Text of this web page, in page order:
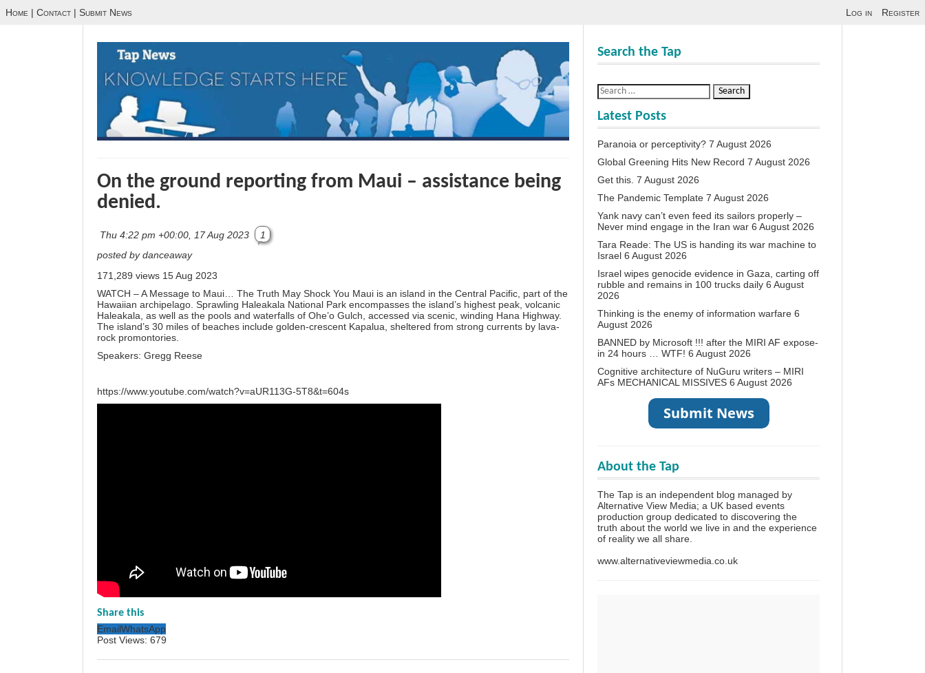
Home | Contact | Submit News Log in Register
On the ground reporting from Maui – assistance being
denied.
Thu 4:22 pm +00:00, 17 Aug 2023
1
posted by danceaway
171,289 views 15 Aug 2023
WATCH – A Message to Maui… The Truth May Shock You Maui is an island in the Central Pacific, part of the
Hawaiian archipelago. Sprawling Haleakala National Park encompasses the island’s highest peak, volcanic
Haleakala, as well as the pools and waterfalls of Ohe’o Gulch, accessed via scenic, winding Hana Highway.
The island’s 30 miles of beaches include golden-crescent Kapalua, sheltered from strong currents by lava-
rock promontories.
Speakers: Gregg Reese
https://www.youtube.com/watch?v=aUR113G-5T8&t=604s
Share this
EmailWhatsApp
Post Views: 679
Search the Tap
Latest Posts
Paranoia or perceptivity? 7 August 2026
Global Greening Hits New Record 7 August 2026
Get this. 7 August 2026
The Pandemic Template 7 August 2026
Yank navy can’t even feed its sailors properly –
Never mind engage in the Iran war 6 August 2026
Tara Reade: The US is handing its war machine to
Israel 6 August 2026
Israel wipes genocide evidence in Gaza, carting off
rubble and remains in 100 trucks daily 6 August
2026
Thinking is the enemy of information warfare 6
August 2026
BANNED by Microsoft !!! after the MIRI AF expose-
in 24 hours … WTF! 6 August 2026
Cognitive architecture of NuGuru writers – MIRI
AFs MECHANICAL MISSIVES 6 August 2026
About the Tap
The Tap is an independent blog managed by
Alternative View Media; a UK based events
production group dedicated to discovering the
truth about the world we live in and the experience
of reality we all share.
www.alternativeviewmedia.co.uk